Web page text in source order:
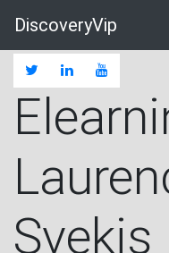
DiscoveryVip
Svekis